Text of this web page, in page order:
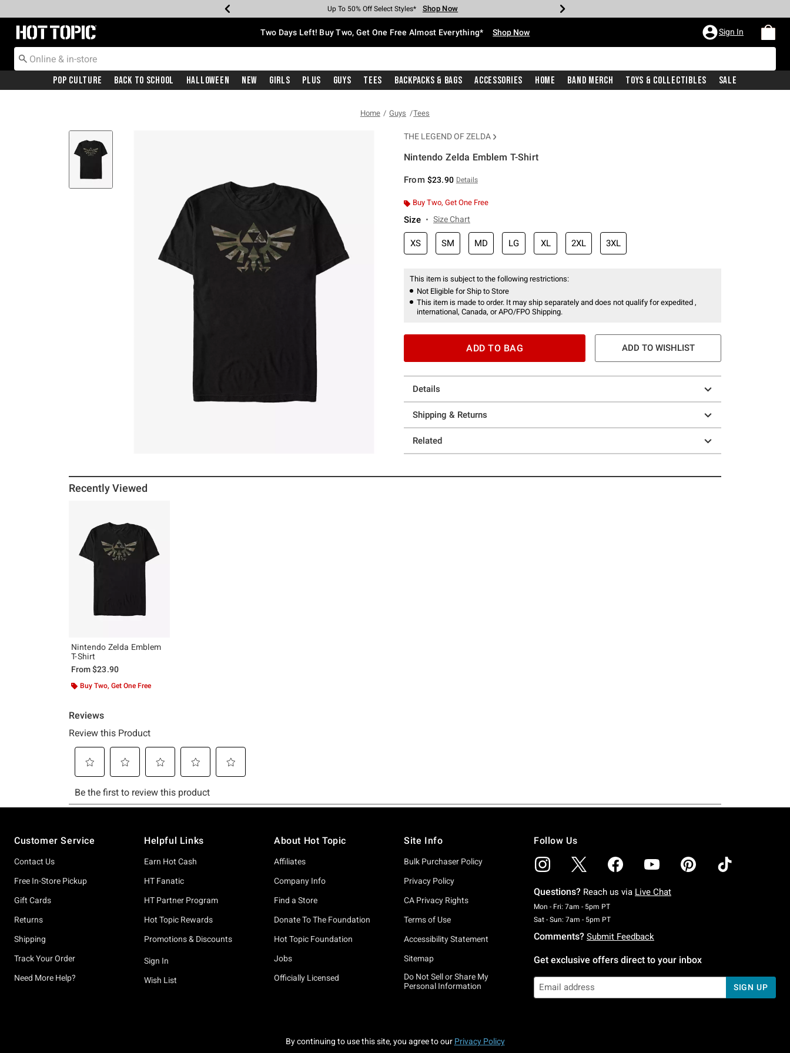
Earn Hot Cash Every $40 Spent* Shop Now
Up To 50% Off Select Styles* Shop Now
Up To 40% Off Backpacks* Shop Now
Up To 60% Off Clearance* Shop Now
Free Pickup In-Store* Shop Now
Free Shipping With $75 Purchase* Shop Now
Redirect to Hot Topic Home Page Two Days Left! Buy Two, Get One Free Almost Everything* Shop Now Sign In
Pop Culture Back To School Halloween New Girls Plus Guys Tees Backpacks & Bags Accessories Home Band Merch Toys & Collectibles Sale
Home Guys Tees
THE LEGEND OF ZELDA
Nintendo Zelda Emblem T-Shirt
From $23.90 Details
Buy Two, Get One Free
Size Size Chart
XS SM MD LG XL 2XL 3XL
This item is subject to the following restrictions:
Not Eligible for Ship to Store
This item is made to order. It may ship separately and does not qualify for expedited ,
international, Canada, or APO/FPO Shipping.
ADD TO BAG ADD TO WISHLIST
Details
Shipping & Returns
Related
Recently Viewed
Nintendo Zelda Emblem
T-Shirt
From$23.90
Buy Two, Get One Free
Customer Service
Contact Us
Free In-Store Pickup
Gift Cards
Returns
Shipping
Track Your Order
Need More Help?
Helpful Links
Earn Hot Cash
HT Fanatic
HT Partner Program
Hot Topic Rewards
Promotions & Discounts
Sign In
Wish List
About Hot Topic
Affiliates
Company Info
Find a Store
Donate To The Foundation
Hot Topic Foundation
Jobs
Officially Licensed
Site Info
Bulk Purchaser Policy
Privacy Policy
CA Privacy Rights
Terms of Use
Accessibility Statement
Sitemap
Do Not Sell or Share My
Personal Information
Follow Us
Questions? Reach us via Live Chat
Mon - Fri: 7am - 5pm PTMonday To Friday: 7 AM To 5 PM Pacific Time
Sat - Sun: 7am - 5pm PTSaturday To Sunday: 7 AM To 5 PM Pacific Time
Comments? Submit Feedback
Get exclusive offers direct to your inbox
SIGN UP
By continuing to use this site, you agree to our Privacy Policy